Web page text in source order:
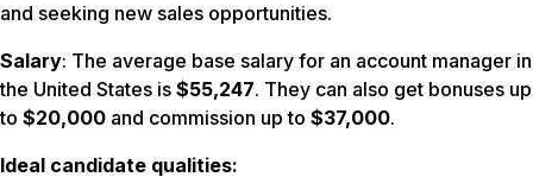
and seeking new sales opportunities.
Salary: The average base salary for an account manager in
the United States is $55,247. They can also get bonuses up
to $20,000 and commission up to $37,000.
Ideal candidate qualities: